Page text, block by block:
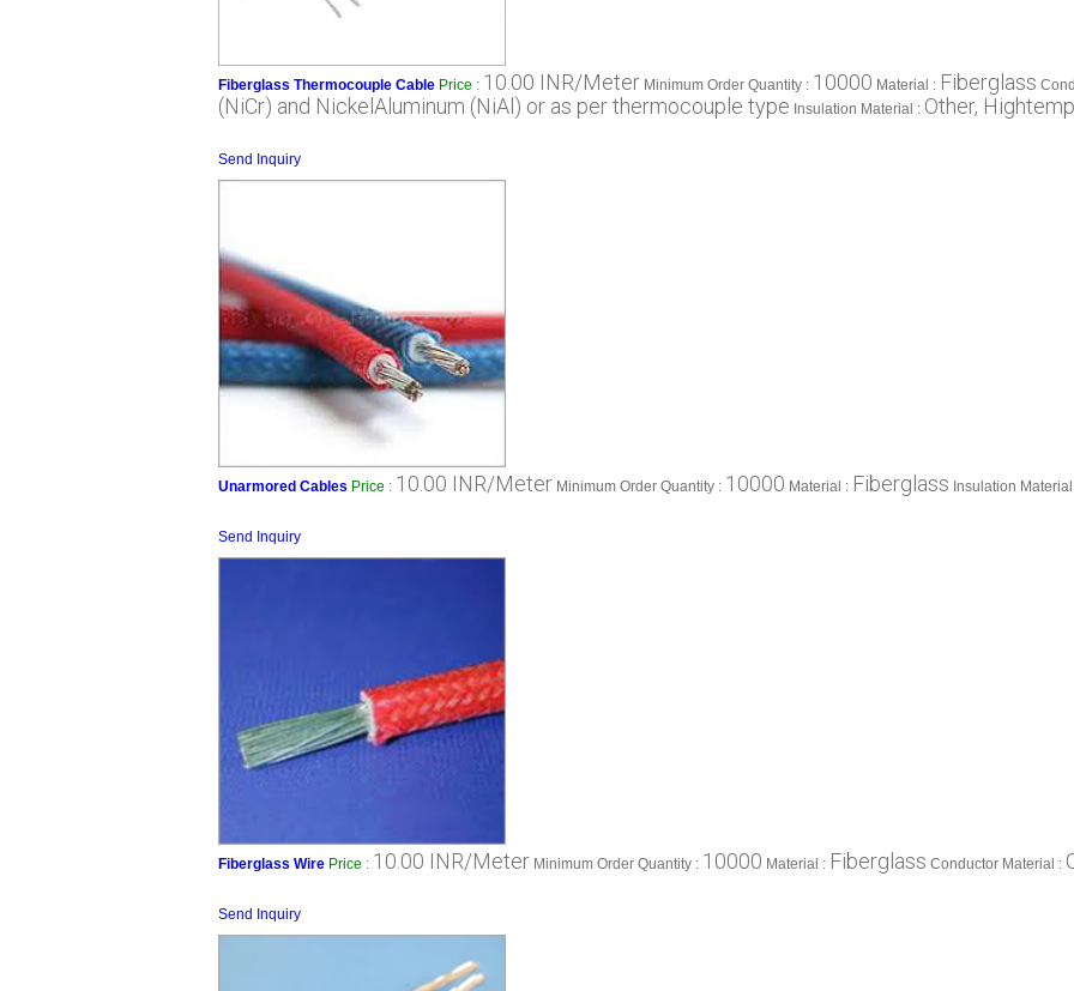
Fiberglass Thermocouple Cable Price : 10.00 INR/Meter Minimum Order Quantity : 10000 Material : Fiberglass
(NiCr) and NickelAluminum (NiAl) or as per thermocouple type Insulation Material : Other,
Send Inquiry
Unarmored Cables Price : 10.00 INR/Meter Minimum Order Quantity : 10000 Material : Fiberglass Insulation
Send Inquiry
Fiberglass Wire Price : 10.00 INR/Meter Minimum Order Quantity : 10000 Material : Fiberglass Conductor Material :
Send Inquiry